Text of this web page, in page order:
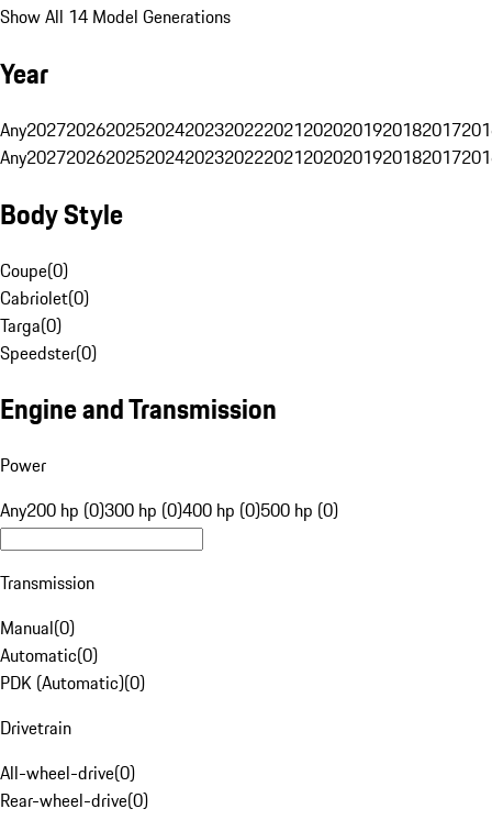
Show All 14 Model Generations
Year
Any20272026202520242023202220212020201920182017
Any20272026202520242023202220212020201920182017
Body Style
Coupe(0)
Cabriolet(0)
Targa(0)
Speedster(0)
Engine and Transmission
Power
Any200 hp (0)300 hp (0)400 hp (0)500 hp (0)
Transmission
Manual(0)
Automatic(0)
PDK (Automatic)(0)
Drivetrain
All-wheel-drive(0)
Rear-wheel-drive(0)